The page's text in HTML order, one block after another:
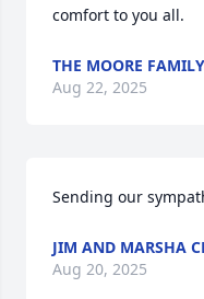
comfort to you all.
THE MOORE FAMILY
Aug 22, 2025
Sending our
JIM AND MARSHA
Aug 20, 2025